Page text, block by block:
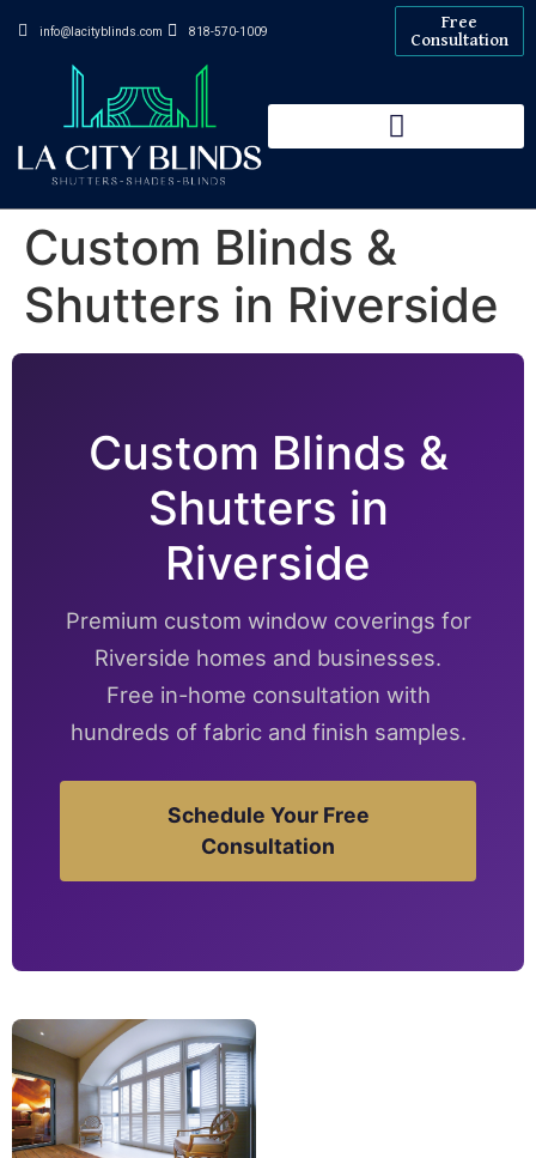
info@lacityblinds.com 818-570-1009
Free
Consultation
Custom Blinds &
Shutters in Riverside
Custom Blinds &
Shutters in
Riverside
Premium custom window coverings for
Riverside homes and businesses.
Free in-home consultation with
hundreds of fabric and finish samples.
Schedule Your Free
Consultation